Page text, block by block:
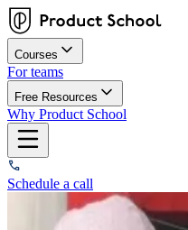
Courses
For teams
Free Resources
Why Product School
Schedule a call